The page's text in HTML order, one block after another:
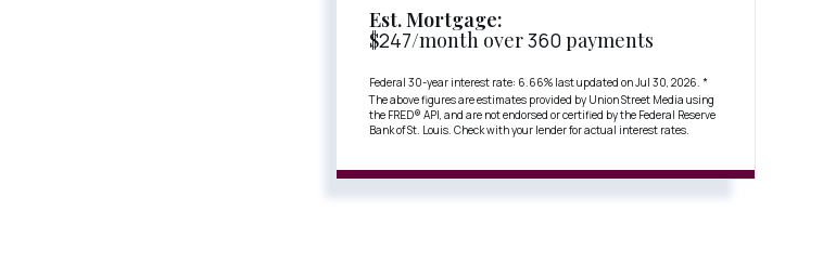
Est. Mortgage:
$247/month over360payments
Federal 30-year interest rate: 6.66% last updated onJul 30, 2026.*
The above figures are estimates provided by Union Street Media using
the FRED® API, and are not endorsed or certified by the Federal Reserve
Bank of St. Louis. Check with your lender for actual interest rates.